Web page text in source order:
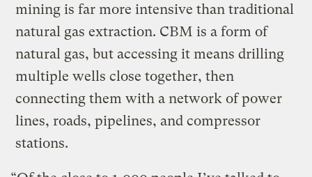
mining is far more intensive than traditional
natural gas extraction. CBM is a form of
natural gas, but accessing it means drilling
multiple wells close together, then
connecting them with a network of power
lines, roads, pipelines, and compressor
stations.